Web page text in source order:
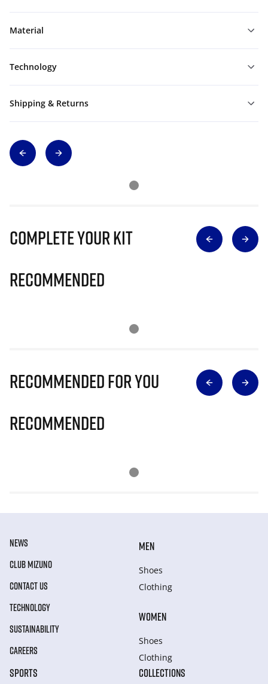
Material
Technology
Shipping & Returns
Complete Your Kit
Recommended
Recommended for you
Recommended
NEWS
CLUB MIZUNO
CONTACT US
TECHNOLOGY
SUSTAINABILITY
CAREERS
MEN
Shoes
Clothing
WOMEN
Shoes
Clothing
SPORTS COLLECTIONS